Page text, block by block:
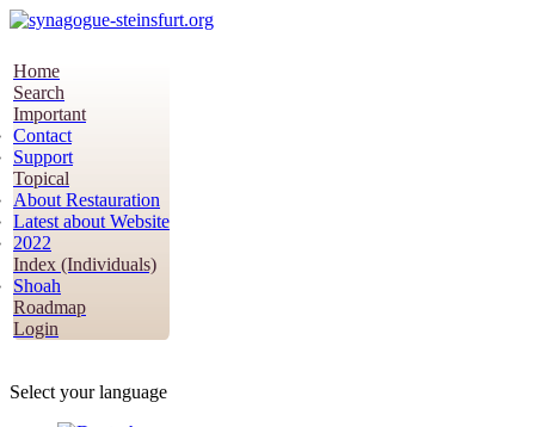
Home
Search
Important
Contact
Support
Topical
About Restauration
Latest about Website
2022
Index (Individuals)
Shoah
Roadmap
Login
Select your language